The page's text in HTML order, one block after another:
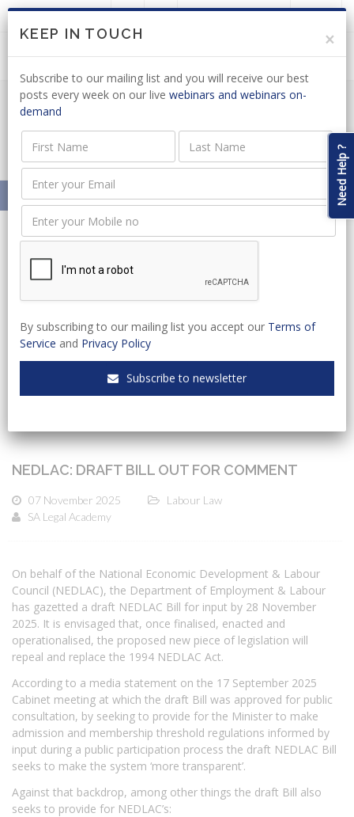
LOGIN JOIN US
NEDLAC: DRAFT BILL OUT FOR
COMMENT
Home News NEDLAC: DRAFT BILL OUT FOR COMMENT
CATEGORIES
NEDLAC: DRAFT BILL OUT FOR COMMENT
07 November 2025
Labour Law
SA Legal Academy
On behalf of the National Economic Development & Labour
Council (NEDLAC), the Department of Employment & Labour
has gazetted a draft NEDLAC Bill for input by 28 November
2025. It is envisaged that, once finalised, enacted and
operationalised, the proposed new piece of legislation will
repeal and replace the 1994 NEDLAC Act.
According to a media statement on the 17 September 2025
Cabinet meeting at which the draft Bill was approved for public
consultation, by seeking to provide for the Minister to make
admission and membership threshold regulations informed by
input during a public participation process the draft NEDLAC Bill
seeks to make the system ‘more transparent’.
Against that backdrop, among other things the draft Bill also
seeks to provide for NEDLAC’s:
Need Help ?
KEEP IN TOUCH ×
Subscribe to our mailing list and you will receive our best
posts every week on our live webinars and webinars on-
demand
By subscribing to our mailing list you accept our Terms of
Service and Privacy Policy
Subscribe to newsletter